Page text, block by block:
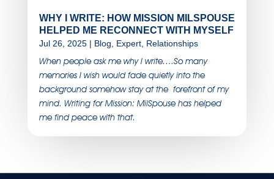
WHY I WRITE: HOW MISSION MILSPOUSE
HELPED ME RECONNECT WITH MYSELF
Jul 26, 2025| Blog, Expert, Relationships
When people ask me why I write….So many
memories I wish would fade quietly into the
background somehow stay at the forefront of my
mind. Writing for Mission: MilSpouse has helped
me find peace with that.